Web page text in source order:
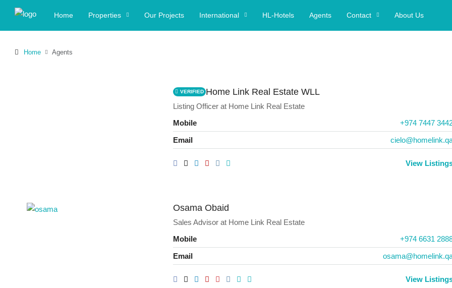
Home Properties Our Projects International HL-Hotels Agents Contact About Us
Home Agents
VERIFIED Home Link Real Estate WLL
Listing Officerat Home Link Real Estate
Mobile
+974 7447
Email
View
Osama Obaid
Sales Advisorat Home Link Real Estate
Mobile
+974 6631
Email
View